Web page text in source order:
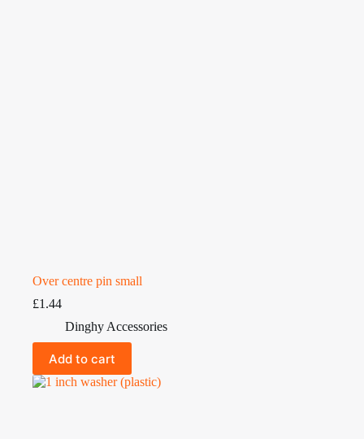
Over centre pin small
£1.44
Dinghy Accessories
Add to cart